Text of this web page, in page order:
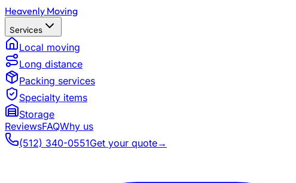
Heavenly Moving
Services
Local moving
Long distance
Packing services
Specialty items
Storage
ReviewsFAQWhy us
(512) 340-0551Get your quote→